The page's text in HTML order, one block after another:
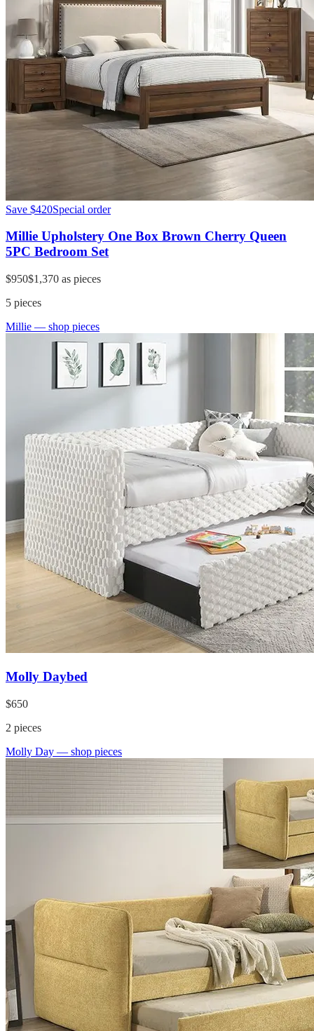
Save $420Special order
Millie Upholstery One Box Brown Cherry Queen
5PC Bedroom Set
$950$1,370 as pieces
5 pieces
Millie — shop pieces
Molly Daybed
$650
2 pieces
Molly Day — shop pieces